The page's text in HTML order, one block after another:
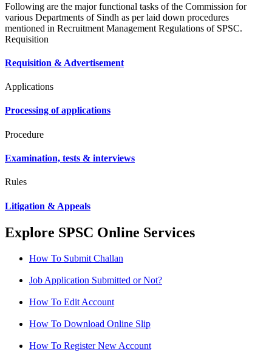
Following are the major functional tasks of the Commission for
various Departments of Sindh as per laid down procedures
mentioned in Recruitment Management Regulations of SPSC.
Requisition
Requisition & Advertisement
Applications
Processing of applications
Procedure
Examination, tests & interviews
Rules
Litigation & Appeals
Explore SPSC Online Services
How To Submit Challan
Job Application Submitted or Not?
How To Edit Account
How To Download Online Slip
How To Register New Account